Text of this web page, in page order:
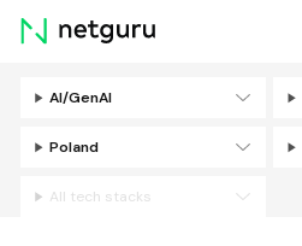
Skip
menu
AI/GenAI
Poland
All tech stacks